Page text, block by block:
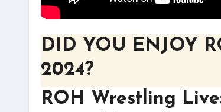
DID YOU ENJOY
2024?
ROH Wrestling